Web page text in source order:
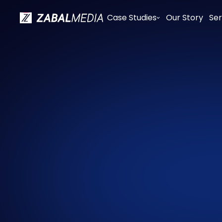
Case Studies Our Story